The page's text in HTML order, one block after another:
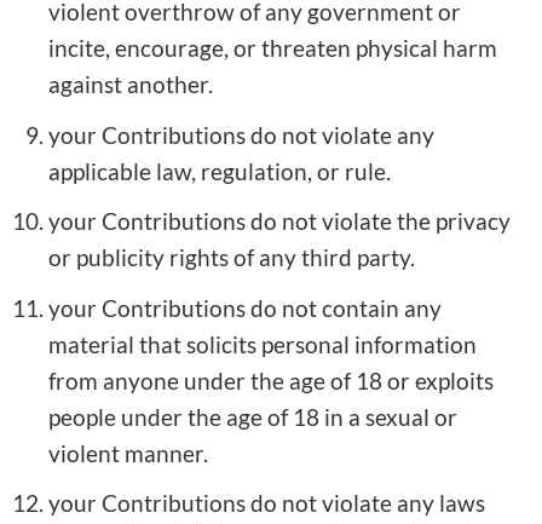
violent overthrow of any government or
incite, encourage, or threaten physical harm
against another.
your Contributions do not violate any
applicable law, regulation, or rule.
your Contributions do not violate the privacy
or publicity rights of any third party.
your Contributions do not contain any
material that solicits personal information
from anyone under the age of 18 or exploits
people under the age of 18 in a sexual or
violent manner.
your Contributions do not violate any laws